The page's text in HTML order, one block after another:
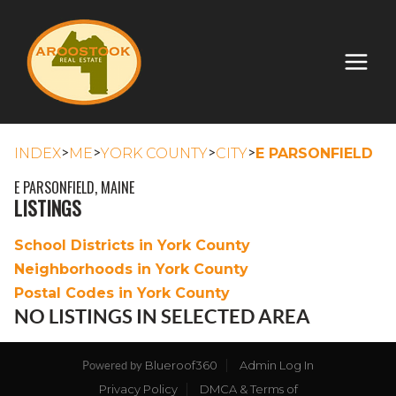
INDEX>ME>YORK COUNTY>CITY>E PARSONFIELD
E PARSONFIELD, MAINE
LISTINGS
School Districts in York County
Neighborhoods in York County
Postal Codes in York County
NO LISTINGS IN SELECTED AREA
Powered by Blueroof360
Admin Log In
Privacy Policy
DMCA & Terms of